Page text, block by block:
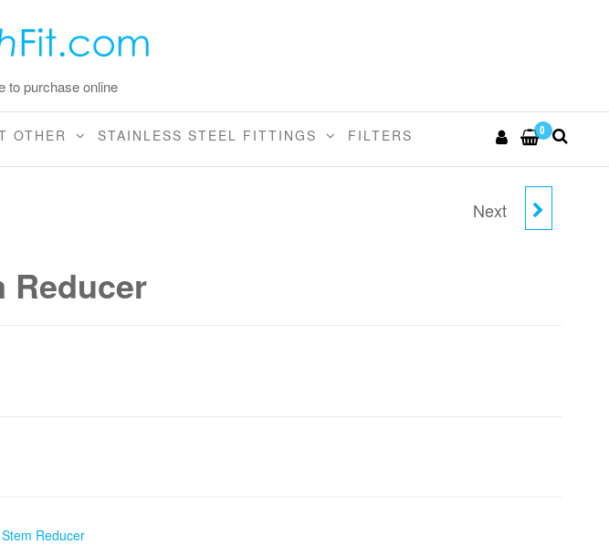
to purchase online
0
OTHER STAINLESS STEEL FITTINGS FILTERS
5/16"TUBE X 3/8"STEM
Next
Reducer
Stem Reducer